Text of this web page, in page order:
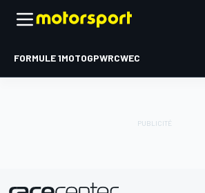
FORMULE 1MOTOGPWRCWEC